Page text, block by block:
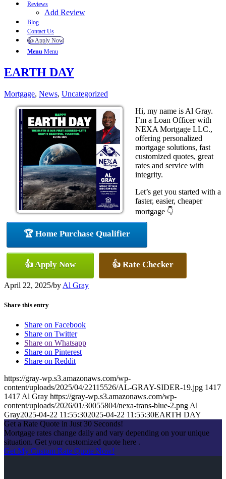
Reviews
Add Review
Blog
Contact Us
👍 Apply Now
Menu Menu
EARTH DAY
Mortgage, News, Uncategorized
Hi, my name is Al Gray.
I’m a Loan Officer with
NEXA Mortgage LLC.,
offering personalized
mortgage solutions, fast
customized quotes, great
rates and service with
integrity.
Let’s get you started with a
faster, easier, cheaper
mortgage 👇
🏆 Home Purchase Qualifier
👍 Apply Now 👍 Rate Checker
April 22, 2025/by Al Gray
Share this entry
Share on Facebook
Share on Twitter
Share on Whatsapp
Share on Pinterest
Share on Reddit
https://gray-wp.s3.amazonaws.com/wp-
content/uploads/2025/04/22115526/AL-GRAY-SIDER-19.jpg 1417
1417 Al Gray https://gray-wp.s3.amazonaws.com/wp-
content/uploads/2026/01/30055804/nexa-trans-blue-2.png Al
Gray2025-04-22 11:55:302025-04-22 11:55:30EARTH DAY
Get a Rate Quote in Just 30 Seconds!
Mortgage rates change daily and vary depending on your unique
situation. Get your customized quote here .
Get My Custom Rate Quote Now!